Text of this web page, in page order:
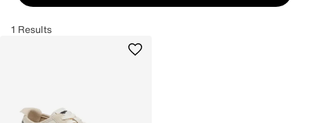
1 Results